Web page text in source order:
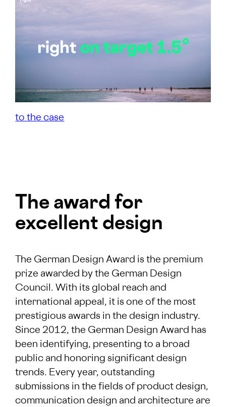
to the case
The award for
excellent design
The German Design Award is the premium
prize awarded by the German Design
Council. With its global reach and
international appeal, it is one of the most
prestigious awards in the design industry.
Since 2012, the German Design Award has
been identifying, presenting to a broad
public and honoring significant design
trends. Every year, outstanding
submissions in the fields of product design,
communication design and architecture are